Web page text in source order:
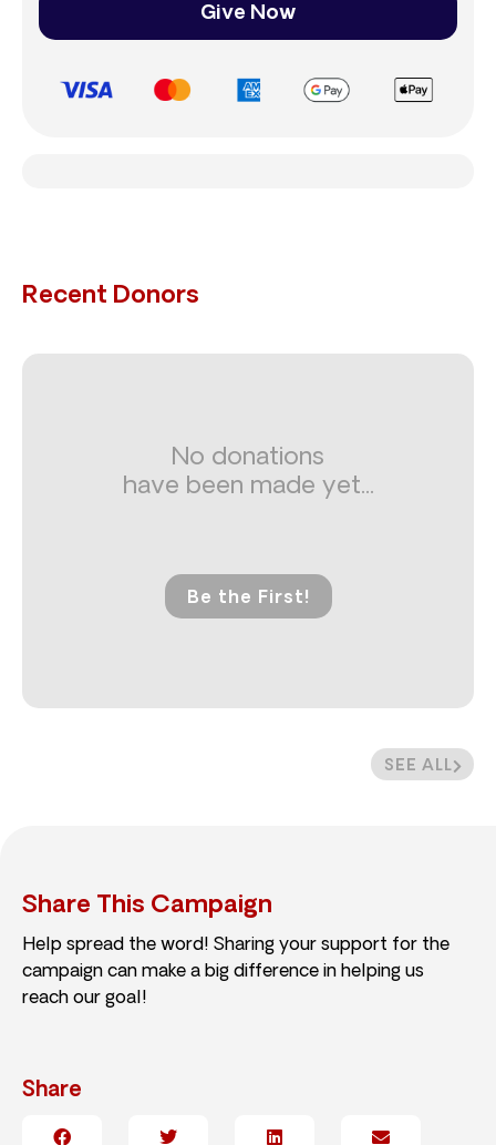
Give Now
Recent Donors
SEE ALL
No donations
have been made yet...
Be the First!
Share This Campaign
Help spread the word! Sharing your support for the
campaign can make a big difference in helping us
reach our goal!
Share